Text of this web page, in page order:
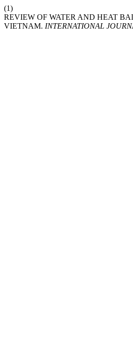
(1)
REVIEW OF WATER AND HEAT
VIETNAM. INTERNATIONAL